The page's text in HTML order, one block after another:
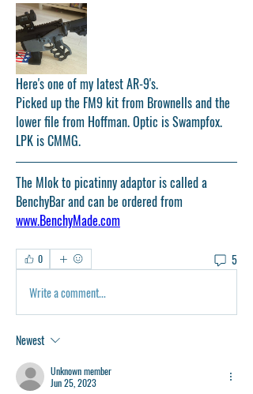
Here's one of my latest AR-9's.
Picked up the FM9 kit from Brownells and the
lower file from Hoffman. Optic is Swampfox.
LPK is CMMG.
The Mlok to picatinny adaptor is called a
www.BenchyMade.com
0
5
Write a comment...
Newest
Unknown member
Jun 25, 2023